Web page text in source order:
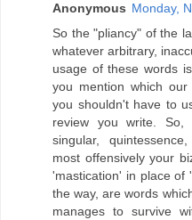
Anonymous Monday,
So the "pliancy" of the
whatever arbitrary,
usage of these words
you mention which
you shouldn't have to
review you write. So,
singular,
most offensively your
'mastication' in place of
the way, are words
manages to survive